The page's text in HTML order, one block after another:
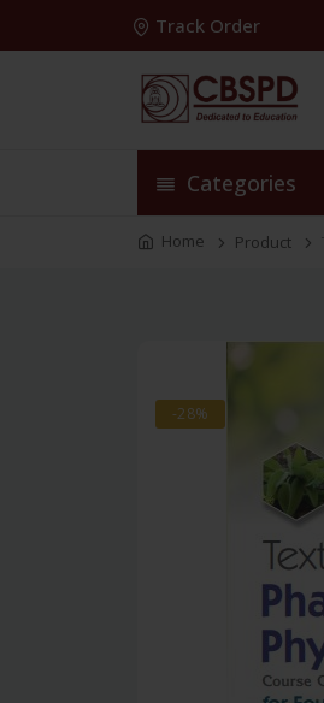
Track Order
Categories
Home Product
-28%